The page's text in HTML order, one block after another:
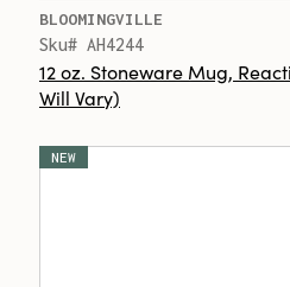
BLOOMINGVILLE
Sku# AH4244
12 oz. Stoneware Mug,
Will Vary)
NEW